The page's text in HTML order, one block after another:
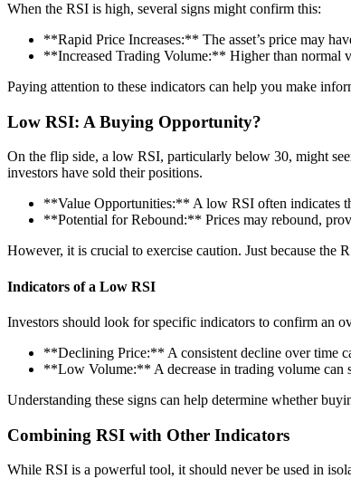
When the RSI is high, several signs might confirm this:
**Rapid Price Increases:** The asset’s price may
**Increased Trading Volume:** Higher than normal
Paying attention to these indicators can help you make
Low RSI: A Buying Opportunity?
On the flip side, a low RSI, particularly below 30, might
investors have sold their positions.
**Value Opportunities:** A low RSI often indicates
**Potential for Rebound:** Prices may rebound,
However, it is crucial to exercise caution. Just because the
Indicators of a Low RSI
Investors should look for specific indicators to confirm an
**Declining Price:** A consistent decline over time
**Low Volume:** A decrease in trading volume can
Understanding these signs can help determine whether
Combining RSI with Other Indicators
While RSI is a powerful tool, it should never be used in